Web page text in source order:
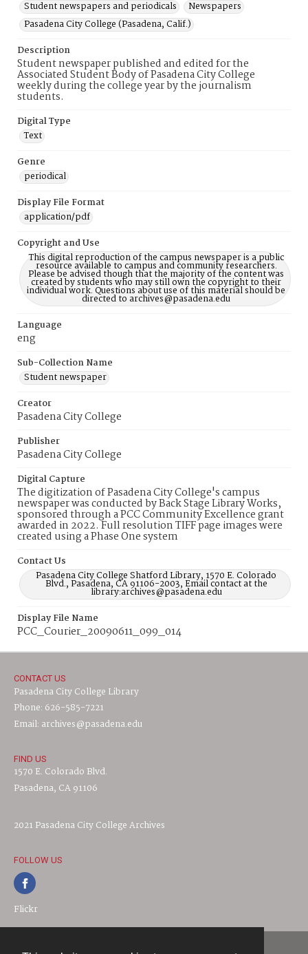
Student newspapers and periodicals
Newspapers
Pasadena City College (Pasadena, Calif.)
Description
Student newspaper published and edited for the
Associated Student Body of Pasadena City College
weekly during the college year by the journalism
students.
Digital Type
Text
Genre
periodical
Display File Format
application/pdf
Copyright and Use
This digital reproduction of the campus newspaper is a public
resource available to campus and community researchers.
Please be advised though that the majority of the content was
created by students who may still own the copyright to their
individual work. Questions about use of this material should be
directed to archives@pasadena.edu
Language
eng
Sub-Collection Name
Student newspaper
Creator
Pasadena City College
Publisher
Pasadena City College
Digital Capture
The digitization of Pasadena City College's campus
newspaper was conducted by Back Stage Library Works,
sponsored through a PCC Community Excellence grant
awarded in 2022. Full resolution TIFF page images were
created using a Phase One system
Contact Us
Pasadena City College Shatford Library, 1570 E. Colorado
Blvd., Pasadena, CA 91106-2003, Email contact at the
library:archives@pasadena.edu
Display File Name
PCC_Courier_20090611_099_014
CONTACT US
Pasadena City College Library
Phone: 626-585-7221
Email: archives@pasadena.edu
FIND US
1570 E. Colorado Blvd.
Pasadena, CA 91106
2021 Pasadena City College Archives
FOLLOW US
Flickr